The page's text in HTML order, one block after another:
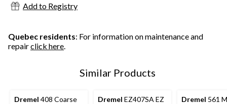
Add to Registry
Quebec residents: For information on maintenance and
repairclick here.
Similar Products
Dremel 408 Coarse
Dremel EZ407SA EZ
Dremel 561